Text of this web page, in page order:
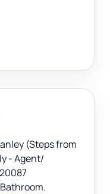
(Steps from
- Agent/